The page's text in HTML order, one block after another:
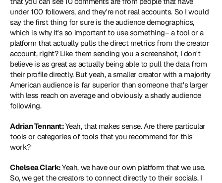
under 100 followers, and they're not real accounts. So I would
say the first thing for sure is the audience demographics,
which is why it's so important to use something– a tool or a
platform that actually pulls the direct metrics from the creator
account, right? Like them sending you a screenshot, I don't
believe is as great as actually being able to pull the data from
their profile directly. But yeah, a smaller creator with a majority
American audience is far superior than someone that's larger
with less reach on average and obviously a shady audience
following.
Adrian Tennant: Yeah, that makes sense. Are there particular
tools or categories of tools that you recommend for this
work?
Chelsea Clark: Yeah, we have our own platform that we use.
So, we get the creators to connect directly to their socials. I